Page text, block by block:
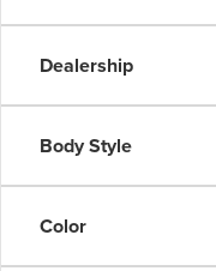
Dealership
Body Style
Color